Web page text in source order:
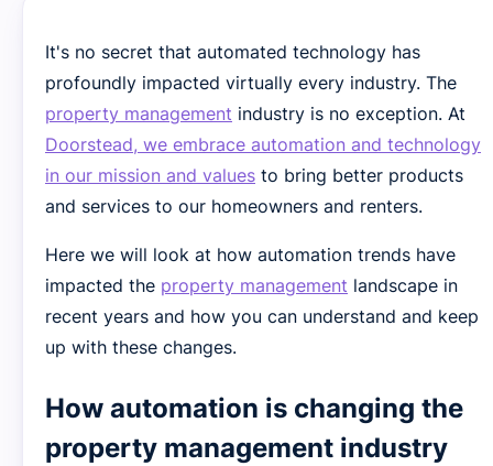
It's no secret that automated technology has
profoundly impacted virtually every industry. The
property management industry is no exception. At
Doorstead, we embrace automation and technology
in our mission and values to bring better products
and services to our homeowners and renters.
Here we will look at how automation trends have
impacted the property management landscape in
recent years and how you can understand and keep
up with these changes.
How automation is changing the
property management industry